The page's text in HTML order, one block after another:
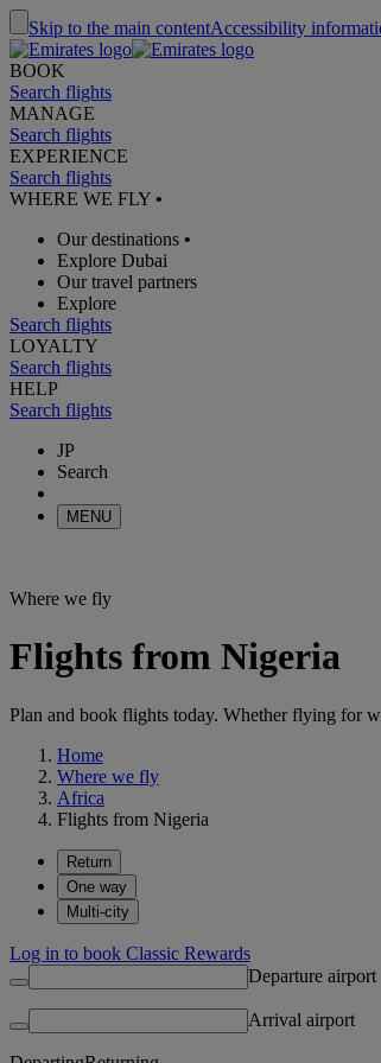
Skip to the main contentAccessibility
BOOK
Search flights
MANAGE
Search flights
EXPERIENCE
Search flights
WHERE WE FLY •
Our destinations •
Explore Dubai
Our travel partners
Explore
Search flights
LOYALTY
Search flights
HELP
Search flights
JP
Search
MENU
Where we fly
Flights from Nigeria
Plan and book flights today. Whether flying for
Home
Where we fly
Africa
Flights from Nigeria
Return
One way
Multi-city
Log in to book Classic Rewards
Departure airport
Arrival airport